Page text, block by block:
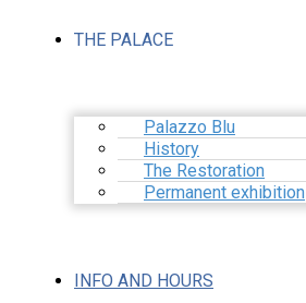
THE PALACE
Palazzo Blu
History
The Restoration
Permanent exhibition
INFO AND HOURS